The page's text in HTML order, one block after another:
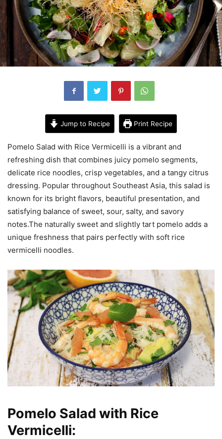
Jump to Recipe Print Recipe
Pomelo Salad with Rice Vermicelli is a vibrant and
refreshing dish that combines juicy pomelo segments,
delicate rice noodles, crisp vegetables, and a tangy citrus
dressing. Popular throughout Southeast Asia, this salad is
known for its bright flavors, beautiful presentation, and
satisfying balance of sweet, sour, salty, and savory
notes.The naturally sweet and slightly tart pomelo adds a
unique freshness that pairs perfectly with soft rice
vermicelli noodles.
Pomelo Salad with Rice
Vermicelli: